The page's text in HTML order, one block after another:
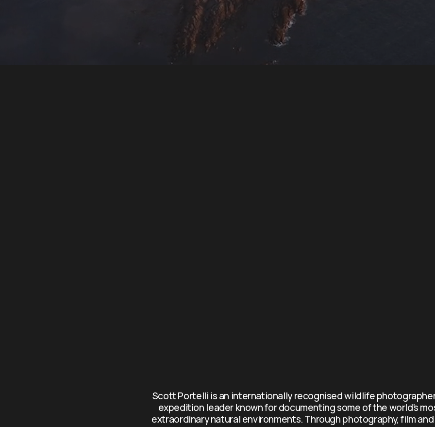
Scott Portelli is an internationally recognised wildlife
expedition leader known for documenting some of the world's
extraordinary natural environments. Through photography, film